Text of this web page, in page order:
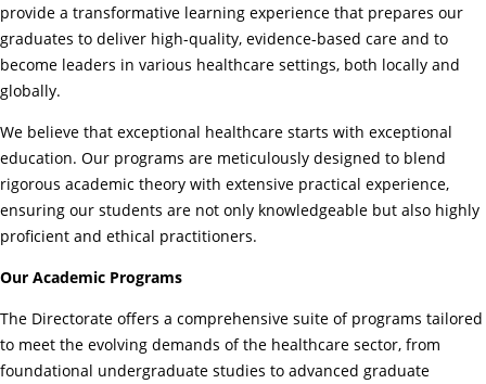
provide a transformative learning experience that prepares our
graduates to deliver high-quality, evidence-based care and to
become leaders in various healthcare settings, both locally and
globally.
We believe that exceptional healthcare starts with exceptional
education. Our programs are meticulously designed to blend
rigorous academic theory with extensive practical experience,
ensuring our students are not only knowledgeable but also highly
proficient and ethical practitioners.
Our Academic Programs
The Directorate offers a comprehensive suite of programs tailored
to meet the evolving demands of the healthcare sector, from
foundational undergraduate studies to advanced graduate